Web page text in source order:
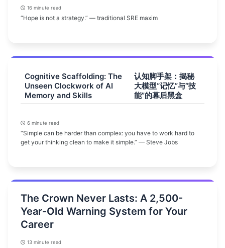
16 minute read
“Hope is not a strategy.” — traditional SRE maxim
Cognitive Scaffolding: The
Unseen Clockwork of AI
Memory and Skills
认知脚手架：揭秘
大模型“记忆”与“技
能”的幕后黑盒
6 minute read
“Simple can be harder than complex: you have to work hard to
get your thinking clean to make it simple.” — Steve Jobs
The Crown Never Lasts: A 2,500-
Year-Old Warning System for Your
Career
13 minute read